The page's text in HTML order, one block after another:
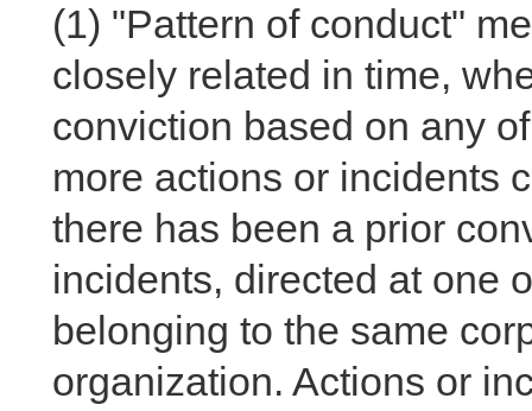
(1) "Pattern of conduct"
closely related in time,
conviction based on any
more actions or incidents
there has been a prior
incidents, directed at one
belonging to the same
organization. Actions or